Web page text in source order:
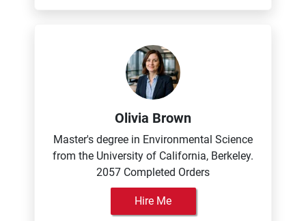
Olivia Brown
Master's degree in Environmental Science
from the University of California, Berkeley.
2057 Completed Orders
Hire Me